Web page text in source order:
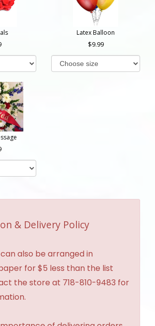
Latex Balloon
9.99
& Delivery Policy
also be arranged in
for $5 less than the list
the store at 718-810-9483 for